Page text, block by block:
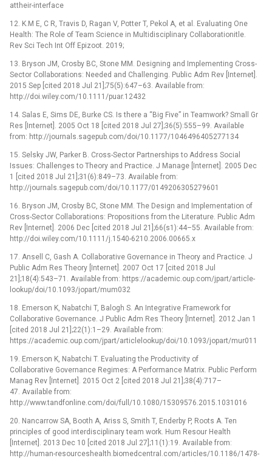
attheir-interface
12. K.M E, C R, Travis D, Ragan V, Potter T, Pekol A, et al. Evaluating One
Health: The Role of Team Science in Multidisciplinary Collaborationitle.
Rev Sci Tech Int Off Epizoot. 2019;
13. Bryson JM, Crosby BC, Stone MM. Designing and Implementing Cross-
Sector Collaborations: Needed and Challenging. Public Adm Rev [Internet].
2015 Sep [cited 2018 Jul 21];75(5):647–63. Available from:
http://doi.wiley.com/10.1111/puar.12432
14. Salas E, Sims DE, Burke CS. Is there a “Big Five” in Teamwork? Small Gr
Res [Internet]. 2005 Oct 18 [cited 2018 Jul 27];36(5):555–99. Available
from: http://journals.sagepub.com/doi/10.1177/1046496405277134
15. Selsky JW, Parker B. Cross-Sector Partnerships to Address Social
Issues: Challenges to Theory and Practice. J Manage [Internet]. 2005 Dec
1 [cited 2018 Jul 21];31(6):849–73. Available from:
http://journals.sagepub.com/doi/10.1177/0149206305279601
16. Bryson JM, Crosby BC, Stone MM. The Design and Implementation of
Cross-Sector Collaborations: Propositions from the Literature. Public Adm
Rev [Internet]. 2006 Dec [cited 2018 Jul 21];66(s1):44–55. Available from:
http://doi.wiley.com/10.1111/j.1540-6210.2006.00665.x
17. Ansell C, Gash A. Collaborative Governance in Theory and Practice. J
Public Adm Res Theory [Internet]. 2007 Oct 17 [cited 2018 Jul
21];18(4):543–71. Available from: https://academic.oup.com/jpart/article-
lookup/doi/10.1093/jopart/mum032
18. Emerson K, Nabatchi T, Balogh S. An Integrative Framework for
Collaborative Governance. J Public Adm Res Theory [Internet]. 2012 Jan 1
[cited 2018 Jul 21];22(1):1–29. Available from:
https://academic.oup.com/jpart/articlelookup/doi/10.1093/jopart/mur011
19. Emerson K, Nabatchi T. Evaluating the Productivity of
Collaborative Governance Regimes: A Performance Matrix. Public Perform
Manag Rev [Internet]. 2015 Oct 2 [cited 2018 Jul 21];38(4):717–
47. Available from:
http://www.tandfonline.com/doi/full/10.1080/15309576.2015.1031016
20. Nancarrow SA, Booth A, Ariss S, Smith T, Enderby P, Roots A. Ten
principles of good interdisciplinary team work. Hum Resour Health
[Internet]. 2013 Dec 10 [cited 2018 Jul 27];11(1):19. Available from:
http://human-resourceshealth.biomedcentral.com/articles/10.1186/1478-